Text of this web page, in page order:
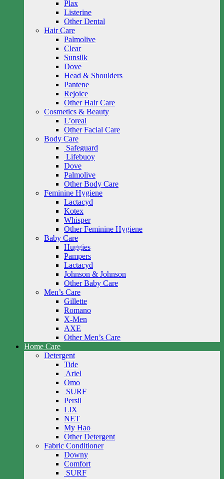
Plax
Listerine
Other Dental
Hair Care
Palmolive
Clear
Sunsilk
Dove
Head & Shoulders
Pantene
Rejoice
Other Hair Care
Cosmetics & Beauty
L’oreal
Other Facial Care
Body Care
Safeguard
Lifebuoy
Dove
Palmolive
Other Body Care
Feminine Hygiene
Lactacyd
Kotex
Whisper
Other Feminine Hygiene
Baby Care
Huggies
Pampers
Lactacyd
Johnson & Johnson
Other Baby Care
Men’s Care
Gillette
Romano
X-Men
AXE
Other Men’s Care
Home Care
Detergent
Tide
Ariel
Omo
SURF
Persil
LIX
NET
My Hao
Other Detergent
Fabric Conditioner
Downy
Comfort
SURF